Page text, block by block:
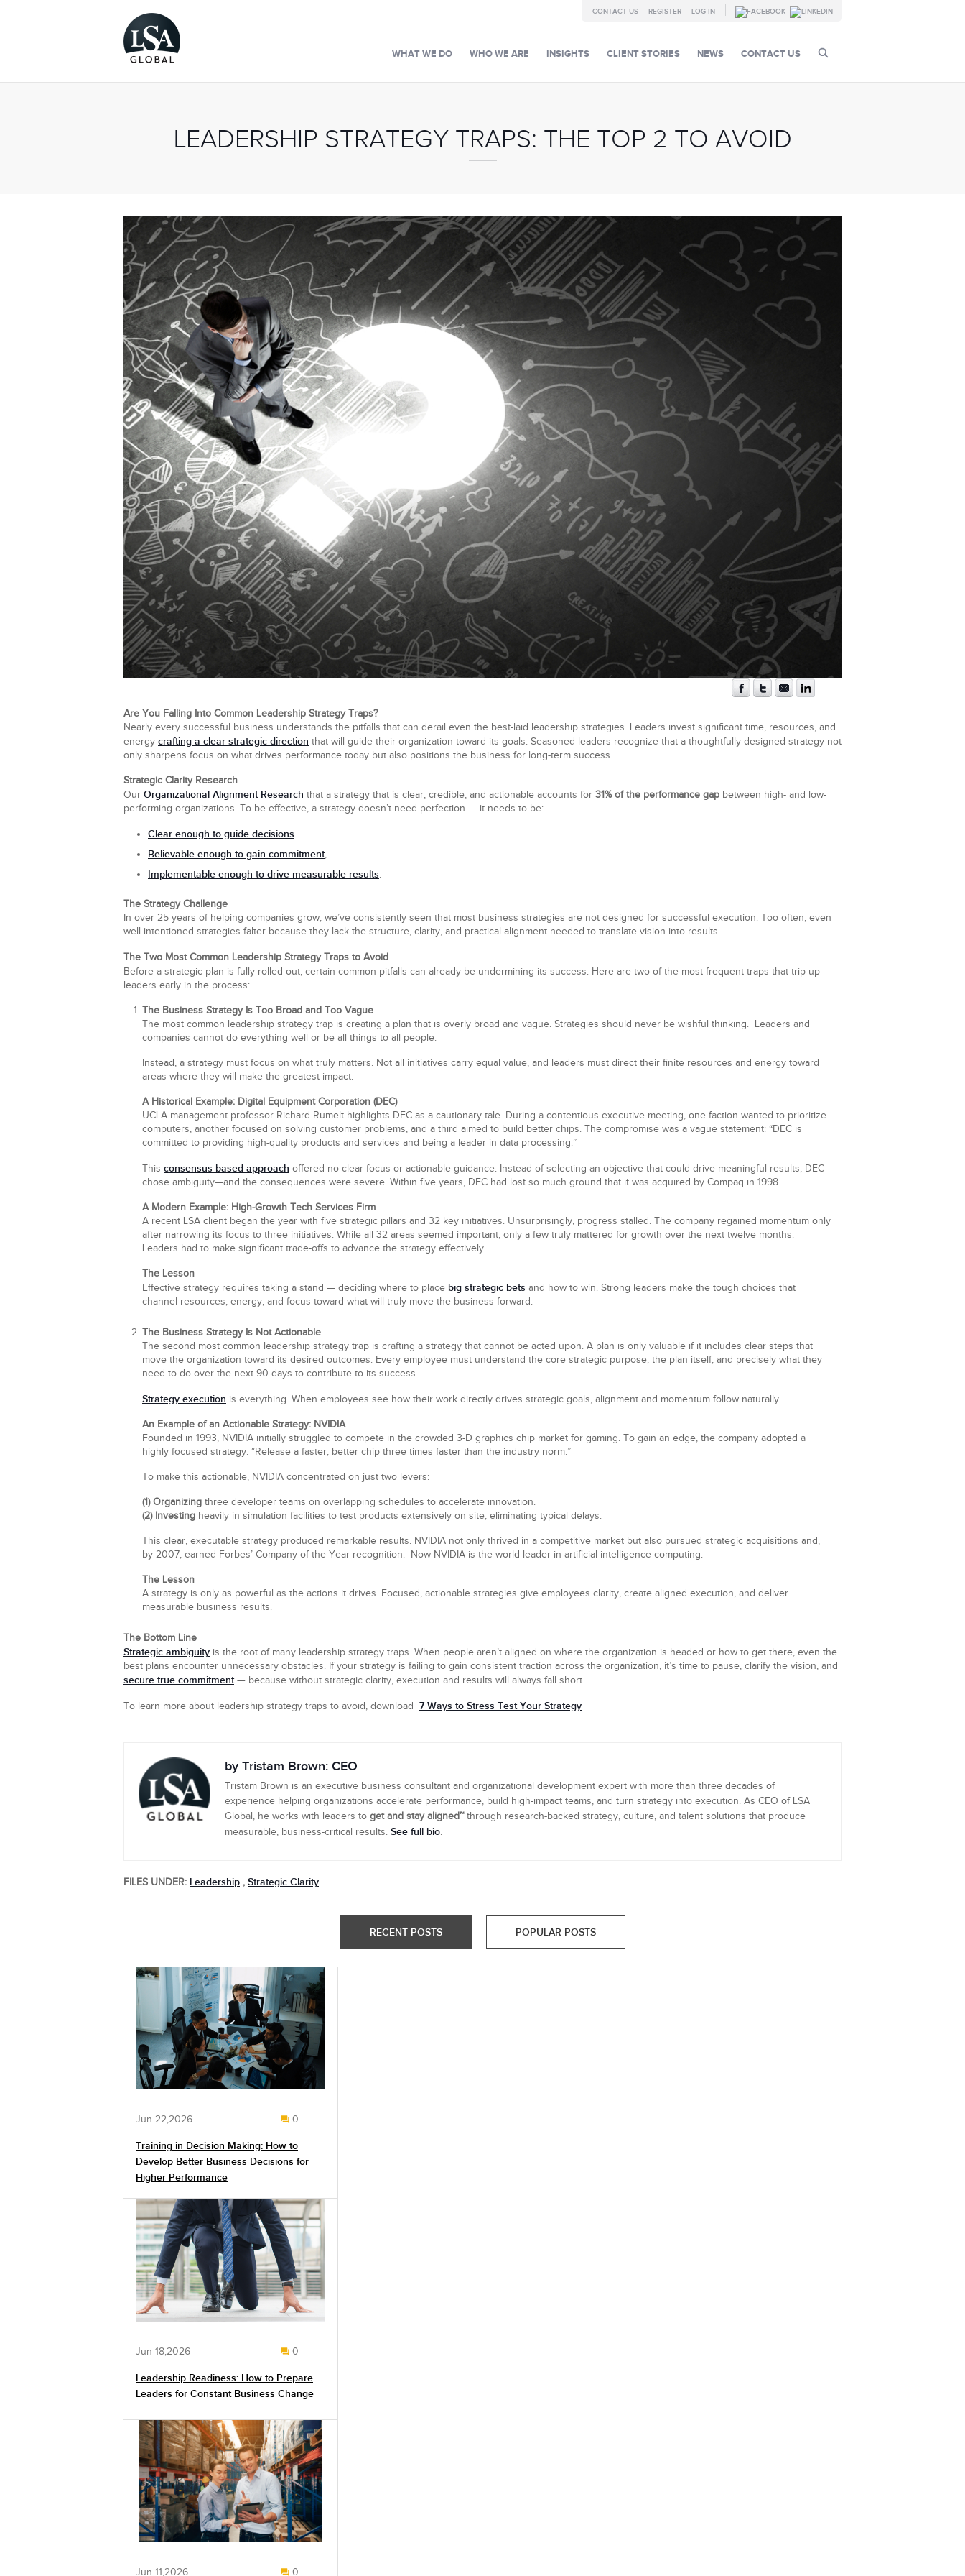
LOG IN
REGISTER
CONTACT US
CONTACT US
NEWS
CLIENT STORIES
INSIGHTS
WHO WE ARE
WHAT WE DO
LEADERSHIP STRATEGY TRAPS: THE TOP 2 TO AVOID
Are You Falling Into Common Leadership Strategy Traps?
Nearly every successful business understands the pitfalls that can derail even the best-laid leadership strategies. Leaders invest significant time, resources, and
energy crafting a clear strategic direction that will guide their organization toward its goals. Seasoned leaders recognize that a thoughtfully designed strategy not
only sharpens focus on what drives performance today but also positions the business for long-term success.
Strategic Clarity Research
Our Organizational Alignment Research that a strategy that is clear, credible, and actionable accounts for 31% of the performance gap between high- and low-
performing organizations. To be effective, a strategy doesn’t need perfection — it needs to be:
Clear enough to guide decisions
Believable enough to gain commitment,
Implementable enough to drive measurable results.
The Strategy Challenge
In over 25 years of helping companies grow, we’ve consistently seen that most business strategies are not designed for successful execution. Too often, even
well-intentioned strategies falter because they lack the structure, clarity, and practical alignment needed to translate vision into results.
The Two Most Common Leadership Strategy Traps to Avoid
Before a strategic plan is fully rolled out, certain common pitfalls can already be undermining its success. Here are two of the most frequent traps that trip up
leaders early in the process:
The Business Strategy Is Too Broad and Too Vague
The most common leadership strategy trap is creating a plan that is overly broad and vague. Strategies should never be wishful thinking. Leaders and
companies cannot do everything well or be all things to all people.
Instead, a strategy must focus on what truly matters. Not all initiatives carry equal value, and leaders must direct their finite resources and energy toward
areas where they will make the greatest impact.
A Historical Example: Digital Equipment Corporation (DEC)
UCLA management professor Richard Rumelt highlights DEC as a cautionary tale. During a contentious executive meeting, one faction wanted to prioritize
computers, another focused on solving customer problems, and a third aimed to build better chips. The compromise was a vague statement: “DEC is
committed to providing high-quality products and services and being a leader in data processing.”
This consensus-based approach offered no clear focus or actionable guidance. Instead of selecting an objective that could drive meaningful results, DEC
chose ambiguity—and the consequences were severe. Within five years, DEC had lost so much ground that it was acquired by Compaq in 1998.
A Modern Example: High-Growth Tech Services Firm
A recent LSA client began the year with five strategic pillars and 32 key initiatives. Unsurprisingly, progress stalled. The company regained momentum only
after narrowing its focus to three initiatives. While all 32 areas seemed important, only a few truly mattered for growth over the next twelve months.
Leaders had to make significant trade-offs to advance the strategy effectively.
The Lesson
Effective strategy requires taking a stand — deciding where to place big strategic bets and how to win. Strong leaders make the tough choices that
channel resources, energy, and focus toward what will truly move the business forward.
The Business Strategy Is Not Actionable
The second most common leadership strategy trap is crafting a strategy that cannot be acted upon. A plan is only valuable if it includes clear steps that
move the organization toward its desired outcomes. Every employee must understand the core strategic purpose, the plan itself, and precisely what they
need to do over the next 90 days to contribute to its success.
Strategy execution is everything. When employees see how their work directly drives strategic goals, alignment and momentum follow naturally.
An Example of an Actionable Strategy: NVIDIA
Founded in 1993, NVIDIA initially struggled to compete in the crowded 3-D graphics chip market for gaming. To gain an edge, the company adopted a
highly focused strategy: “Release a faster, better chip three times faster than the industry norm.”
To make this actionable, NVIDIA concentrated on just two levers:
(1) Organizing three developer teams on overlapping schedules to accelerate innovation.
(2) Investing heavily in simulation facilities to test products extensively on site, eliminating typical delays.
This clear, executable strategy produced remarkable results. NVIDIA not only thrived in a competitive market but also pursued strategic acquisitions and,
by 2007, earned Forbes’ Company of the Year recognition. Now NVIDIA is the world leader in artificial intelligence computing.
The Lesson
A strategy is only as powerful as the actions it drives. Focused, actionable strategies give employees clarity, create aligned execution, and deliver
measurable business results.
The Bottom Line
Strategic ambiguity is the root of many leadership strategy traps. When people aren’t aligned on where the organization is headed or how to get there, even the
best plans encounter unnecessary obstacles. If your strategy is failing to gain consistent traction across the organization, it’s time to pause, clarify the vision, and
secure true commitment— because without strategic clarity, execution and results will always fall short.
To learn more about leadership strategy traps to avoid, download 7 Ways to Stress Test Your Strategy
by Tristam Brown: CEO
Tristam Brown is an executive business consultant and organizational development expert with more than three decades of
experience helping organizations accelerate performance, build high-impact teams, and turn strategy into execution. As CEO of LSA
Global, he works with leaders to get and stay aligned™through research-backed strategy, culture, and talent solutions that produce
measurable, business-critical results. See full bio.
FILES UNDER: Leadership , Strategic Clarity
RECENT POSTS POPULAR POSTS
Jun 22,2026 0
Training in Decision Making: How to
Develop Better Business Decisions for
Higher Performance
Jun 18,2026 0
Leadership Readiness: How to Prepare
Leaders for Constant Business Change
Jun 11,2026 0